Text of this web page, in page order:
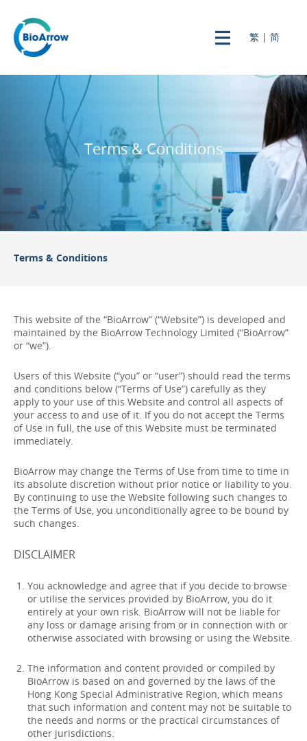
繁 简
Terms & Conditions
Terms & Conditions
This website of the “BioArrow” (“Website”) is developed and
maintained by the BioArrow Technology Limited (“BioArrow”
or “we”).
Users of this Website (“you” or “user”) should read the terms
and conditions below (“Terms of Use”) carefully as they
apply to your use of this Website and control all aspects of
your access to and use of it. If you do not accept the Terms
of Use in full, the use of this Website must be terminated
immediately.
BioArrow may change the Terms of Use from time to time in
its absolute discretion without prior notice or liability to you.
By continuing to use the Website following such changes to
the Terms of Use, you unconditionally agree to be bound by
such changes.
DISCLAIMER
You acknowledge and agree that if you decide to browse
or utilise the services provided by BioArrow, you do it
entirely at your own risk. BioArrow will not be liable for
any loss or damage arising from or in connection with or
otherwise associated with browsing or using the Website.
The information and content provided or compiled by
BioArrow is based on and governed by the laws of the
Hong Kong Special Administrative Region, which means
that such information and content may not be suitable to
the needs and norms or the practical circumstances of
other jurisdictions.